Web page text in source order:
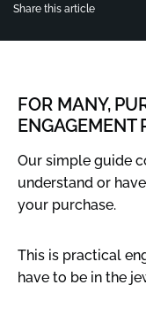
Share this article
FOR MANY,
ENGAGEMENT
Our simple guide
understand or
your purchase.
This is practical
have to be in the